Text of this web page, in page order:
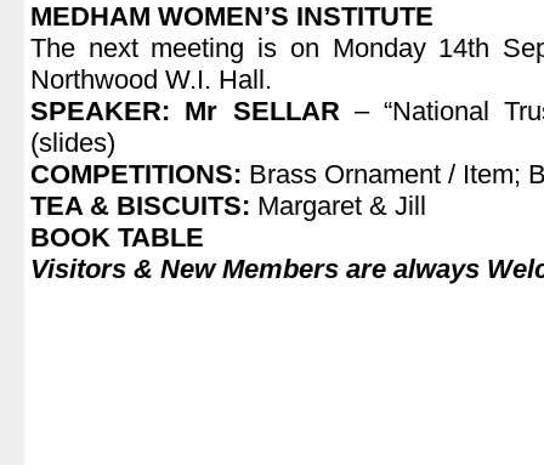
MEDHAM WOMEN’S INSTITUTE
The next meeting is on Monday 14th
Northwood W.I. Hall.
SPEAKER: Mr SELLAR– “National
(slides)
COMPETITIONS: Brass Ornament / Item;
TEA & BISCUITS: Margaret & Jill
BOOK TABLE
Visitors & New Members are always